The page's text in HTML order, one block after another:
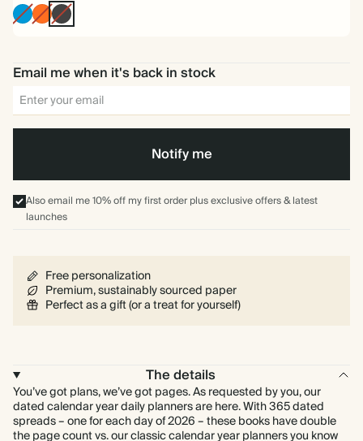
Bright
Blue
TomatoCharcoal
Email me when it's back in stock
Notify me
Also email me 10% off my first order plus exclusive offers & latest
launches
Free personalization
Premium, sustainably sourced paper
Perfect as a gift (or a treat for yourself)
The details
You’ve got plans, we’ve got pages. As requested by you, our
dated calendar year daily planners are here. With 365 dated
spreads – one for each day of 2026 – these books have double
the page count vs. our classic calendar year planners you know